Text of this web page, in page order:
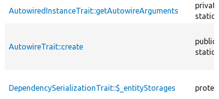
AutowiredInstanceTrait::getAutowireArguments
private
static
AutowireTrait::create
public
static
DependencySerializationTrait::$_entityStorages